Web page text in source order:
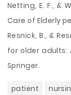
Netting, E. F., &
Care of Elderly
Resnick, B., &
for older adults:
Springer.
patient